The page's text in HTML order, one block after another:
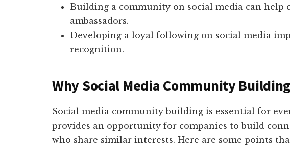
Building a community on social media can help
ambassadors.
Developing a loyal following on social media
recognition.
Why Social Media Community
Social media community building is essential for
provides an opportunity for companies to build
who share similar interests. Here are some points